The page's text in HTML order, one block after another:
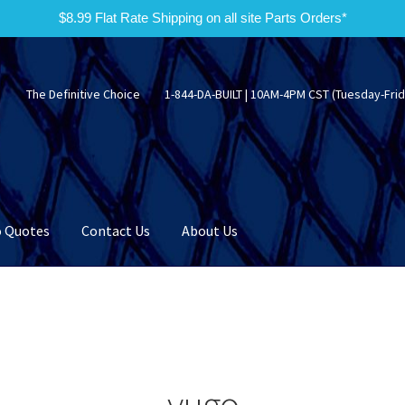
$8.99 Flat Rate Shipping on all site Parts Orders*
The Definitive Choice 1-844-DA-BUILT | 10AM-4PM CST (Tuesday-
Quotes Contact Us About Us